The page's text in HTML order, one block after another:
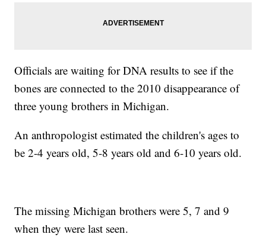
Officials are waiting for DNA results to see if the
bones are connected to the 2010 disappearance of
three young brothers in Michigan.
An anthropologist estimated the children's ages to
be 2-4 years old, 5-8 years old and 6-10 years old.
The missing Michigan brothers were 5, 7 and 9
when they were last seen.